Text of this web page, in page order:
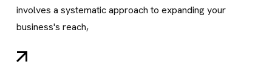
involves a systematic approach to expanding your
business's reach,